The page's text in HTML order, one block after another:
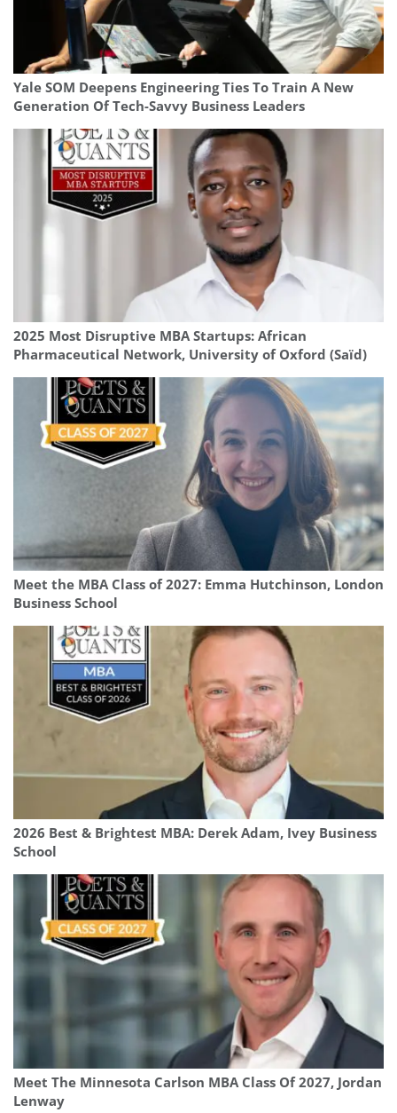
Yale SOM Deepens Engineering Ties To Train A New
Generation Of Tech-Savvy Business Leaders
2025 Most Disruptive MBA Startups: African
Pharmaceutical Network, University of Oxford (Saïd)
Meet the MBA Class of 2027: Emma Hutchinson, London
Business School
2026 Best & Brightest MBA: Derek Adam, Ivey Business
School
Meet The Minnesota Carlson MBA Class Of 2027, Jordan
Lenway